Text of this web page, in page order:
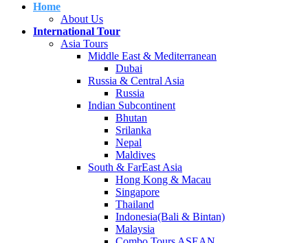
Home
About Us
International Tour
Asia Tours
Middle East & Mediterranean
Dubai
Russia & Central Asia
Russia
Indian Subcontinent
Bhutan
Srilanka
Nepal
Maldives
South & FarEast Asia
Hong Kong & Macau
Singapore
Thailand
Indonesia(Bali & Bintan)
Malaysia